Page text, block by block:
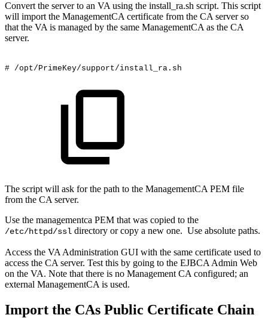
Convert the server to an VA using the install_ra.sh script. This script
will import the ManagementCA certificate from the CA server so
that the VA is managed by the same ManagementCA as the CA
server.
# /opt/PrimeKey/support/install_ra.sh
The script will ask for the path to the ManagementCA PEM file
from the CA server.
Use the managementca PEM that was copied to the
/etc/httpd/ssl directory or copy a new one. Use absolute paths.
Access the VA Administration GUI with the same certificate used to
access the CA server. Test this by going to the EJBCA Admin Web
on the VA. Note that there is no Management CA configured; an
external ManagementCA is used.
Import the CAs Public Certificate Chain